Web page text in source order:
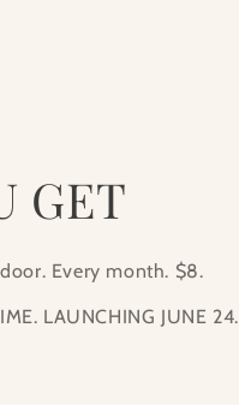
GET
Every month. $8.
LAUNCHING JUNE 24.